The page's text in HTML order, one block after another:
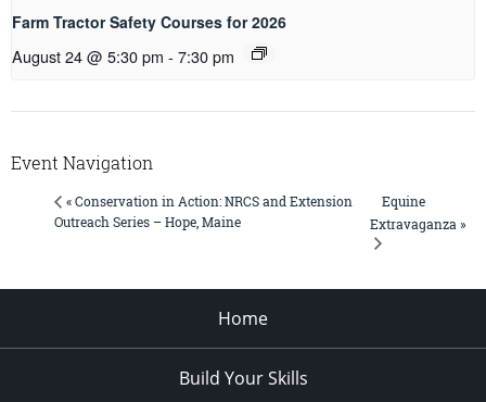
Farm Tractor Safety Courses for 2026
August 24 @ 5:30 pm - 7:30 pm
Event Navigation
« Conservation in Action: NRCS and Extension
Outreach Series – Hope, Maine
Equine
Extravaganza »
Home
Build Your Skills